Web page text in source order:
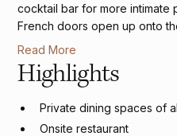
cocktail bar for more intimate
French doors open up onto
style event. A quaint beautiful
getaway room for the couple
Read More
Highlights
Private dining spaces of
Onsite restaurant